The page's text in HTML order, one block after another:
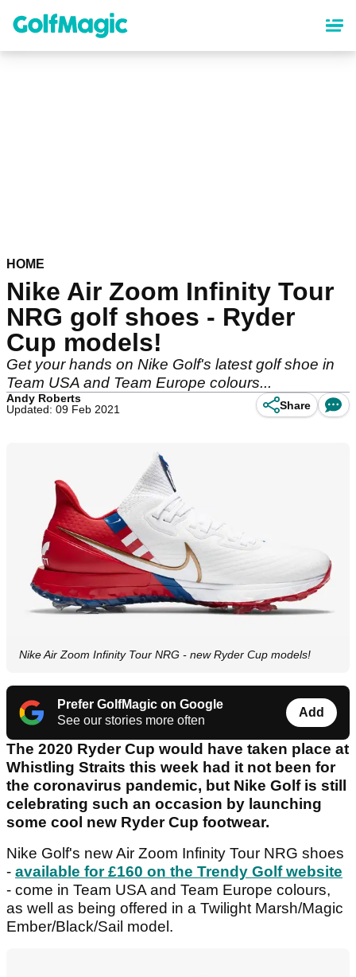
content
HOME
Nike Air Zoom Infinity Tour
NRG golf shoes - Ryder
Cup models!
Get your hands on Nike Golf's latest golf shoe in
Team USA and Team Europe colours...
Andy Roberts
Updated: 09 Feb 2021
Share
Nike Air Zoom Infinity Tour NRG - new Ryder Cup models!
Prefer GolfMagic on Google
See our stories more often
Add
The 2020 Ryder Cup would have taken place at
Whistling Straits this week had it not been for
the coronavirus pandemic, but Nike Golf is still
celebrating such an occasion by launching
some cool new Ryder Cup footwear.
Nike Golf's new Air Zoom Infinity Tour NRG shoes
- available for £160 on the Trendy Golf website
- come in Team USA and Team Europe colours,
as well as being offered in a Twilight Marsh/Magic
Ember/Black/Sail model.